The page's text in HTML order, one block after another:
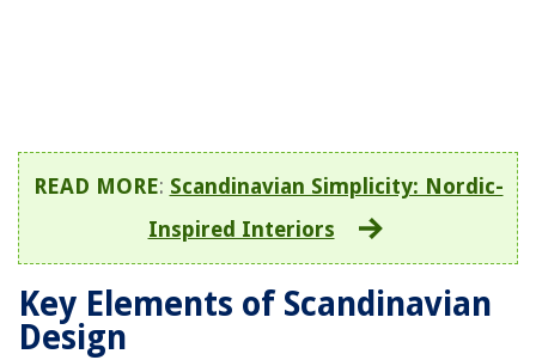
READ MORE: Scandinavian Simplicity: Nordic-
Inspired Interiors
Key Elements of Scandinavian
Design